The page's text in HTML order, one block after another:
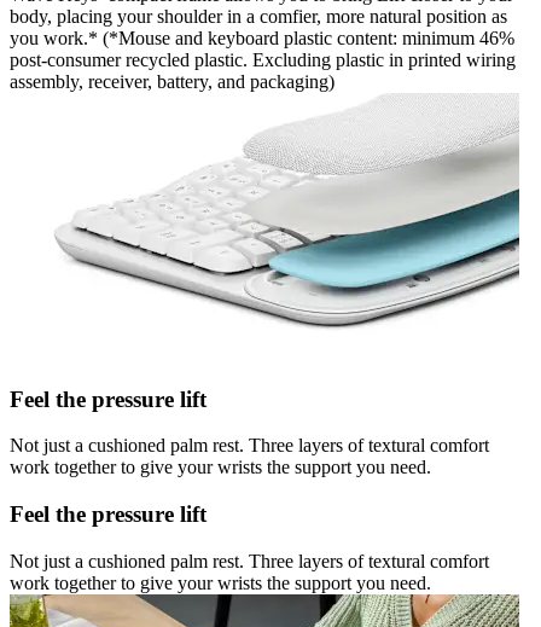
body, placing your shoulder in a comfier, more natural position as
you work.* (*Mouse and keyboard plastic content: minimum 46%
post-consumer recycled plastic. Excluding plastic in printed wiring
assembly, receiver, battery, and packaging)
Feel the pressure lift
Not just a cushioned palm rest. Three layers of textural comfort
work together to give your wrists the support you need.
Feel the pressure lift
Not just a cushioned palm rest. Three layers of textural comfort
work together to give your wrists the support you need.